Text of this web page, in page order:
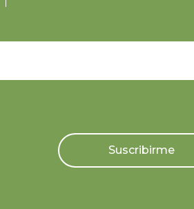
Suscribirme